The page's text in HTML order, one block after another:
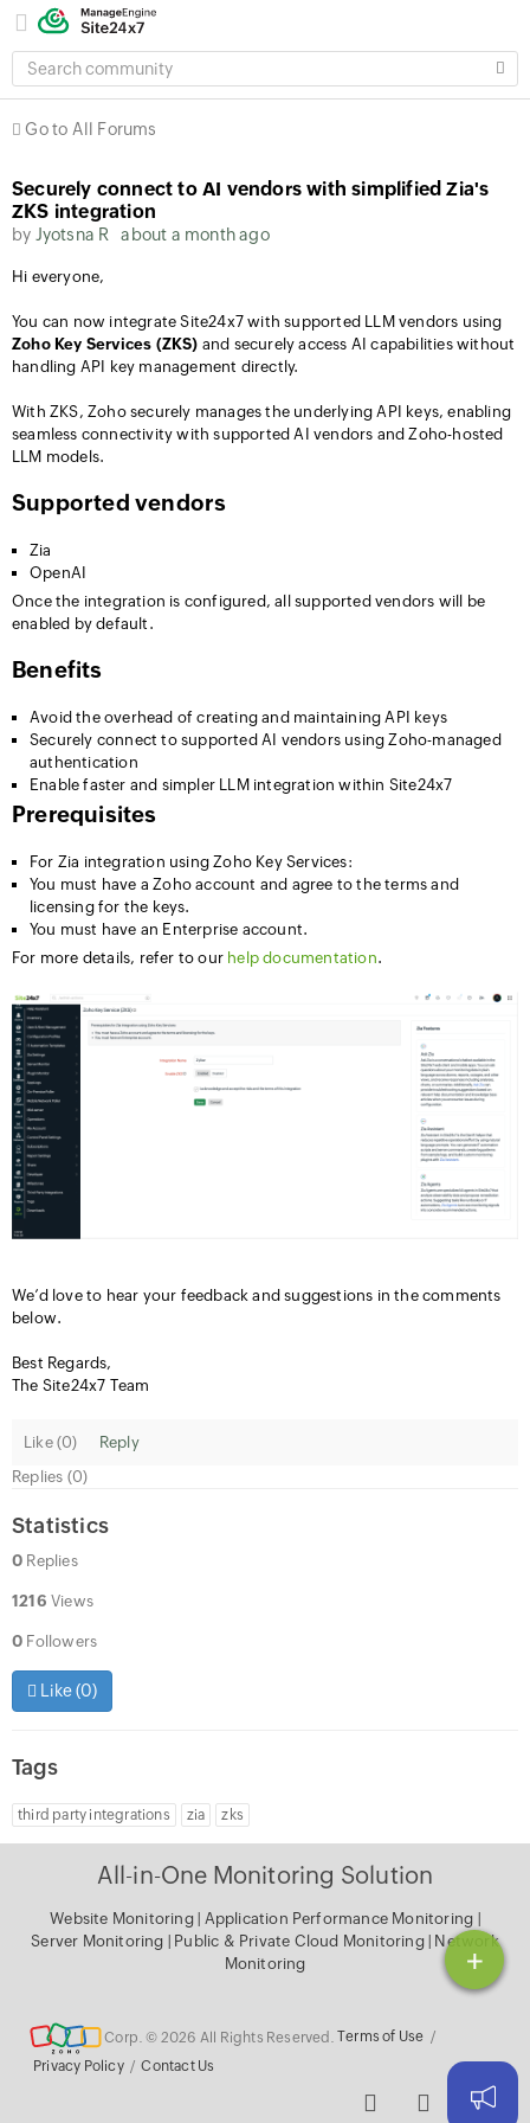
SEARCH
COMMUNITY
+
Go to All Forums
Securely connect to AI vendors with simplified Zia's
ZKS integration
by Jyotsna R about a month ago
Hi everyone,
You can now integrate Site24x7 with supported LLM vendors using
Zoho Key Services (ZKS) and securely access AI capabilities without
handling API key management directly.
With ZKS, Zoho securely manages the underlying API keys, enabling
seamless connectivity with supported AI vendors and Zoho-hosted
LLM models.
Supported vendors
Zia
OpenAI
Once the integration is configured, all supported vendors will be
enabled by default.
Benefits
Avoid the overhead of creating and maintaining API keys
Securely connect to supported AI vendors using Zoho-managed
authentication
Enable faster and simpler LLM integration within Site24x7
Prerequisites
For Zia integration using Zoho Key Services:
You must have a Zoho account and agree to the terms and
licensing for the keys.
You must have an Enterprise account.
For more details, refer to our help documentation.
We’d love to hear your feedback and suggestions in the comments
below.
Best Regards,
The Site24x7 Team
Like (0)
Reply
Replies (0)
Statistics
0 Replies
1216 Views
0 Followers
Like (0)
Tags
third party integrations zia zks
All-in-One Monitoring Solution
Website Monitoring| Application Performance Monitoring |
Server Monitoring | Public & Private Cloud Monitoring | Network
Monitoring
Corp. © 2026 All Rights Reserved. Terms of Use /
Privacy Policy / Contact Us